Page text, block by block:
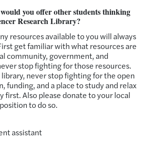
you offer other students thinking
Research Library?
resources available to you will always
get familiar with what resources are
community, government, and
stop fighting for those resources.
never stop fighting for the open
funding, and a place to study and relax
first. Also please donate to your local
to do so.
assistant